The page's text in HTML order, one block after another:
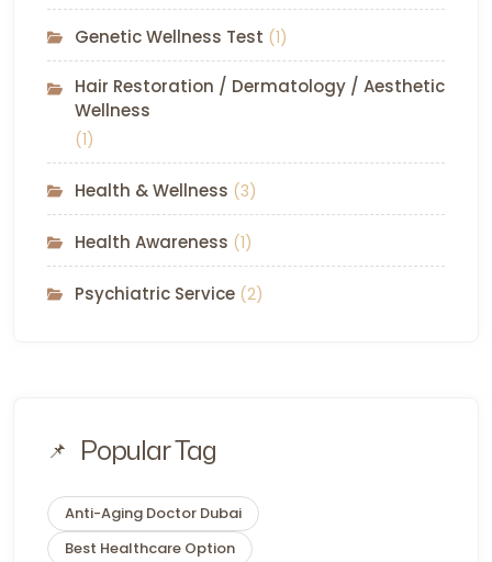
Genetic Wellness Test (1)
Hair Restoration / Dermatology / Aesthetic
Wellness
(1)
Health & Wellness (3)
Health Awareness (1)
Psychiatric Service (2)
Popular Tag
Anti-Aging Doctor Dubai
Best Healthcare Option